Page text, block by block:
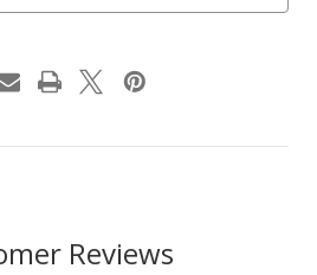
Reviews